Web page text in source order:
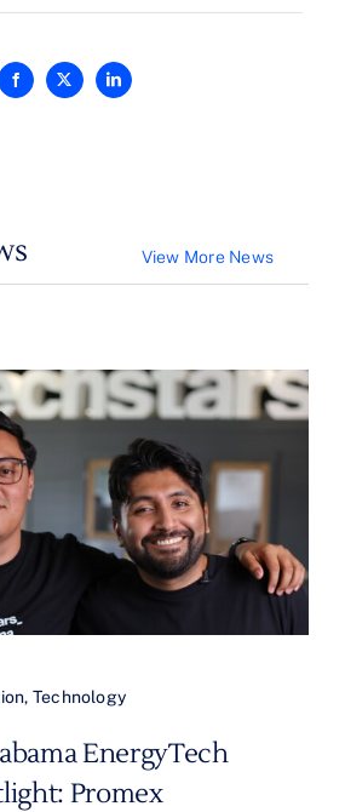
View More News
, Technology
EnergyTech
Promex